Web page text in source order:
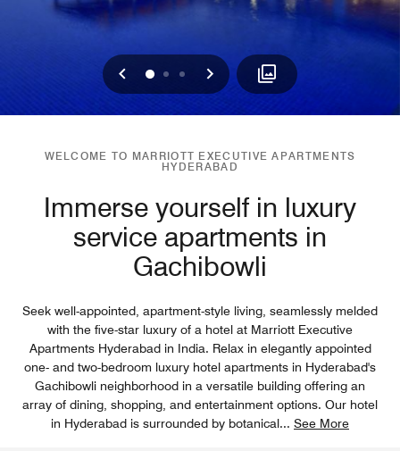
Previous
0 1 2 Next
WELCOME TO MARRIOTT EXECUTIVE APARTMENTS
HYDERABAD
Immerse yourself in luxury
service apartments in
Gachibowli
Seek well-appointed, apartment-style living, seamlessly melded
with the five-star luxury of a hotel at Marriott Executive
Apartments Hyderabad in India. Relax in elegantly appointed
one- and two-bedroom luxury hotel apartments in Hyderabad's
Gachibowli neighborhood in a versatile building offering an
array of dining, shopping, and entertainment options. Our hotel
in Hyderabad is surrounded by botanical... See More